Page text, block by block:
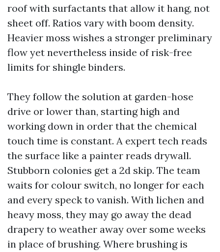
roof with surfactants that allow it hang, not
sheet off. Ratios vary with boom density.
Heavier moss wishes a stronger preliminary
flow yet nevertheless inside of risk-free
limits for shingle binders.
They follow the solution at garden-hose
drive or lower than, starting high and
working down in order that the chemical
touch time is constant. A expert tech reads
the surface like a painter reads drywall.
Stubborn colonies get a 2d skip. The team
waits for colour switch, no longer for each
and every speck to vanish. With lichen and
heavy moss, they may go away the dead
drapery to weather away over some weeks
in place of brushing. Where brushing is